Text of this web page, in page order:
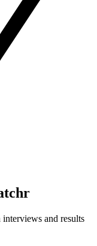
and results